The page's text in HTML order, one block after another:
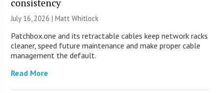
consistency
July 16, 2026 |Matt Whitlock
Patchbox.one and its retractable cables keep network racks
cleaner, speed future maintenance and make proper cable
management the default.
Read More